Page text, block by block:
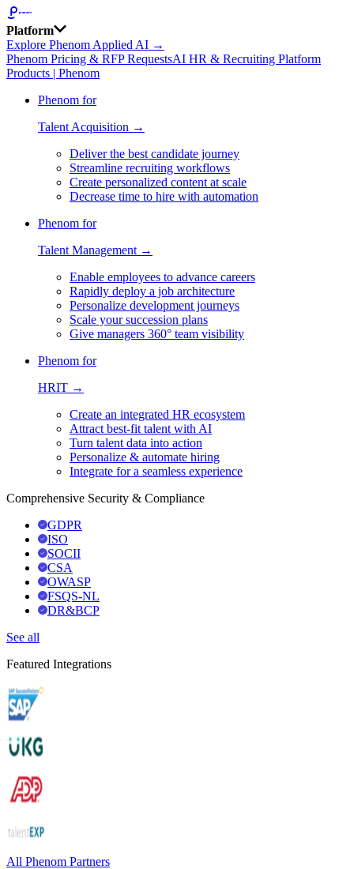
Platform
Explore Phenom Applied AI →
Phenom Pricing & RFP RequestsAI HR & Recruiting Platform
Products | Phenom
Phenom for
Talent Acquisition →
Deliver the best candidate journey
Streamline recruiting workflows
Create personalized content at scale
Decrease time to hire with automation
Phenom for
Talent Management →
Enable employees to advance careers
Rapidly deploy a job architecture
Personalize development journeys
Scale your succession plans
Give managers 360° team visibility
Phenom for
HRIT →
Create an integrated HR ecosystem
Attract best-fit talent with AI
Turn talent data into action
Personalize & automate hiring
Integrate for a seamless experience
Comprehensive Security & Compliance
GDPR
ISO
SOCII
CSA
OWASP
FSQS-NL
DR&BCP
See all
Featured Integrations
All Phenom Partners